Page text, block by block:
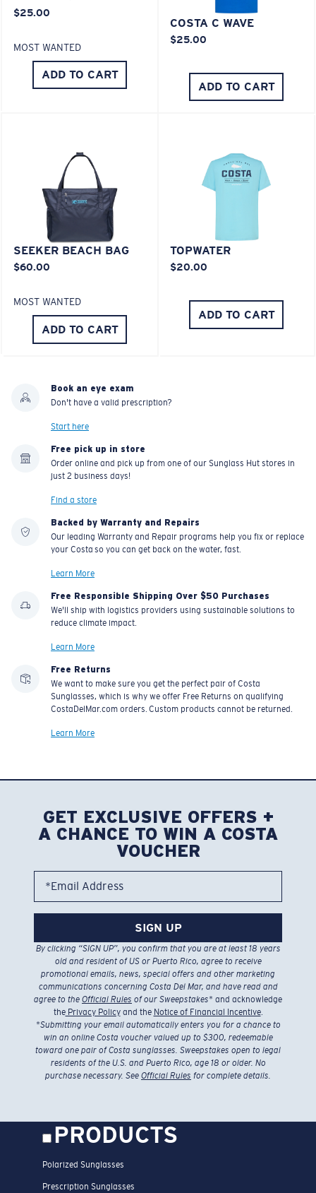
$25.00
MOST WANTED
ADD TO CART
COSTA C WAVE
$25.00
ADD TO CART
SEEKER BEACH BAG
$60.00
MOST WANTED
ADD TO CART
TOPWATER
$20.00
ADD TO CART
Book an eye exam
Don't have a valid prescription?
Start here
Free pick up in store
Order online and pick up from one of our Sunglass Hut stores in
just 2 business days!
Find a store
Backed by Warranty and Repairs
Our leading Warranty and Repair programs help you fix or replace
your Costa so you can get back on the water, fast.
Learn More
Free Responsible Shipping Over $50 Purchases
We'll ship with logistics providers using sustainable solutions to
reduce climate impact.
Learn More
Free Returns
We want to make sure you get the perfect pair of Costa
Sunglasses, which is why we offer Free Returns on qualifying
CostaDelMar.com orders. Custom products cannot be returned.
Learn More
GET EXCLUSIVE OFFERS +
A CHANCE TO WIN A COSTA
VOUCHER
*Email Address
SIGN UP
By clicking “SIGN UP”, you confirm that you are at least 18 years
old and resident of US or Puerto Rico, agree to receive
promotional emails, news, special offers and other marketing
communications concerning Costa Del Mar, and have read and
agree to the Official Rules of our Sweepstakes* and acknowledge
thePrivacy Policyand the Notice of Financial Incentive.
*Submitting your email automatically enters you for a chance to
win an online Costa voucher valued up to $300, redeemable
toward one pair of Costa sunglasses. Sweepstakes open to legal
residents of the U.S. and Puerto Rico, age 18 or older. No
purchase necessary. See Official Rules for complete details.
PRODUCTS
Polarized Sunglasses
Prescription Sunglasses